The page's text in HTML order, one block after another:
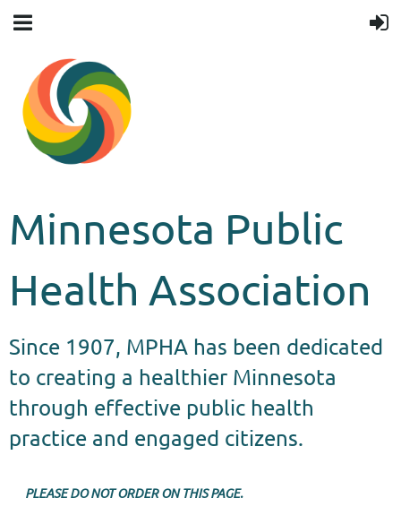
Minnesota Public
Health Association
Since 1907, MPHA has been dedicated
to creating a healthier Minnesota
through effective public health
practice and engaged citizens.
PLEASE DO NOT ORDER ON THIS PAGE.